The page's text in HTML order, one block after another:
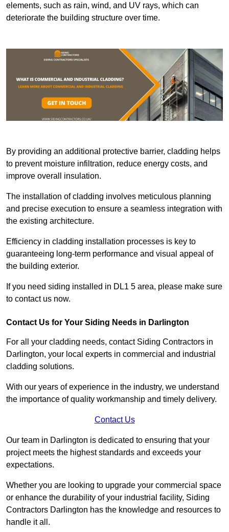
elements, such as rain, wind, and UV rays, which can
deteriorate the building structure over time.
By providing an additional protective barrier, cladding helps
to prevent moisture infiltration, reduce energy costs, and
improve overall insulation.
The installation of cladding involves meticulous planning
and precise execution to ensure a seamless integration with
the existing architecture.
Efficiency in cladding installation processes is key to
guaranteeing long-term performance and visual appeal of
the building exterior.
If you need siding installed in DL1 5 area, please make sure
to contact us now.
Contact Us for Your Siding Needs in Darlington
For all your cladding needs, contact Siding Contractors in
Darlington, your local experts in commercial and industrial
cladding solutions.
With our years of experience in the industry, we understand
the importance of quality workmanship and timely delivery.
Contact Us
Our team in Darlington is dedicated to ensuring that your
project meets the highest standards and exceeds your
expectations.
Whether you are looking to upgrade your commercial space
or enhance the durability of your industrial facility, Siding
Contractors Darlington has the knowledge and resources to
handle it all.